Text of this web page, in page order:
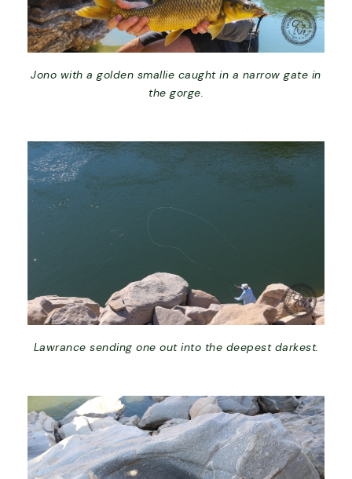
Jono with a golden smallie caught in a narrow gate in
the gorge.
Lawrance sending one out into the deepest darkest.